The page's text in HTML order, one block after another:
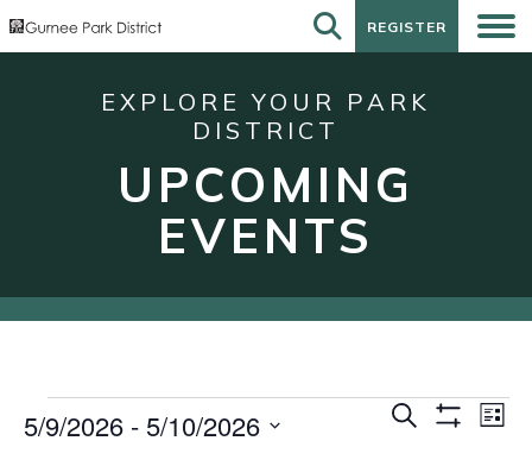
REGISTER
REGISTER
EXPLORE YOUR PARK
DISTRICT
UPCOMING
EVENTS
Events
Events
Search List
5/9/2026 - 5/10/2026